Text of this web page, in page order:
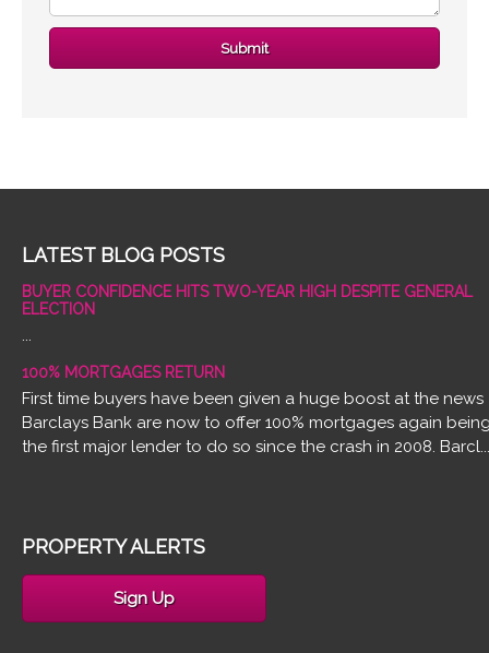
LATEST BLOG POSTS
BUYER CONFIDENCE HITS TWO-YEAR HIGH DESPITE GENERAL
ELECTION
...
100% MORTGAGES RETURN
First time buyers have been given a huge boost at the news
Barclays Bank are now to offer 100% mortgages again
the first major lender to do so since the crash in 2008. Barcl...
PROPERTY ALERTS
Sign Up